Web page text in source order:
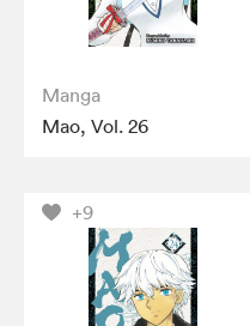
Manga
Mao, Vol. 26
+9